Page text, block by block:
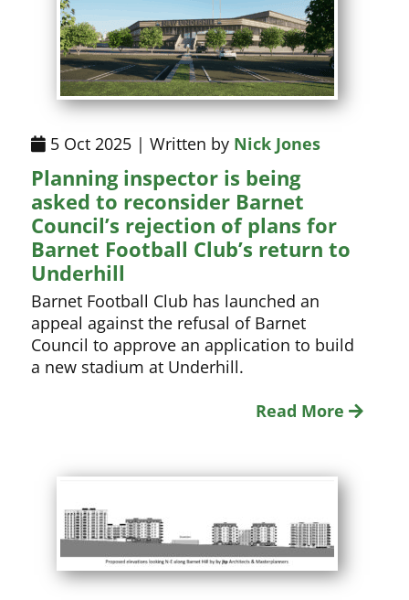
5 Oct 2025 | Written by Nick Jones
Planning inspector is being
asked to reconsider Barnet
Council’s rejection of plans for
Barnet Football Club’s return to
Underhill
Barnet Football Club has launched an
appeal against the refusal of Barnet
Council to approve an application to build
a new stadium at Underhill.
Read More